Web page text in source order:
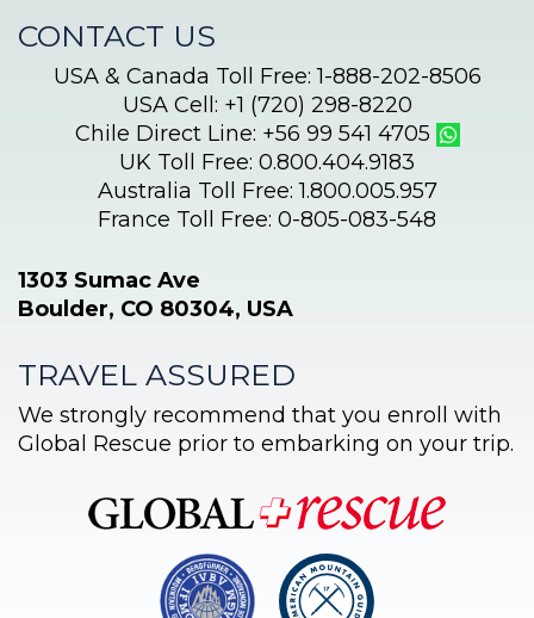
CONTACT US
USA & Canada Toll Free: 1-888-202-8506
USA Cell: +1 (720) 298-8220
Chile Direct Line: +56 99 541 4705
UK Toll Free: 0.800.404.9183
Australia Toll Free: 1.800.005.957
France Toll Free: 0-805-083-548
1303 Sumac Ave
Boulder, CO 80304, USA
TRAVEL ASSURED
We strongly recommend that you enroll with
Global Rescue prior to embarking on your trip.